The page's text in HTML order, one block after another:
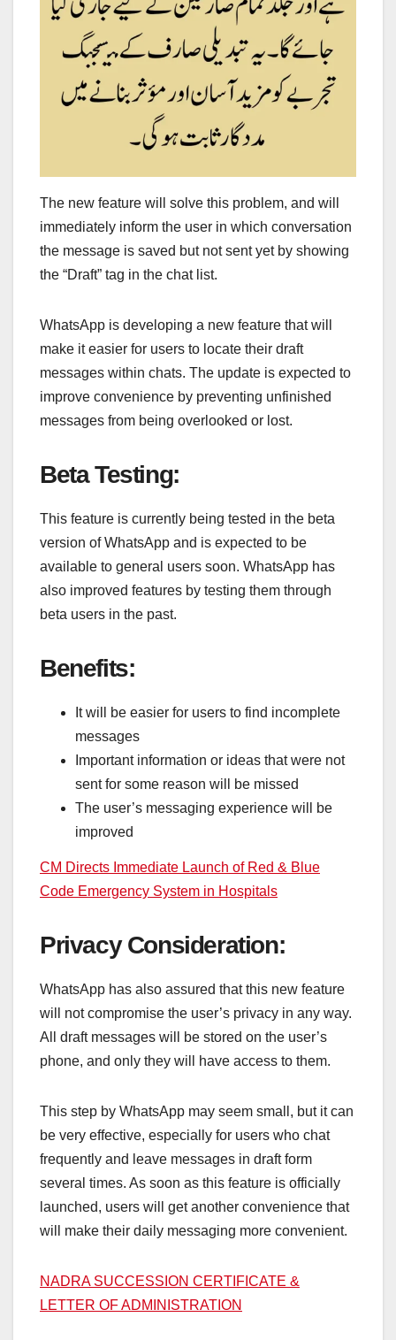
The new feature will solve this problem, and will
immediately inform the user in which conversation
the message is saved but not sent yet by showing
the “Draft” tag in the chat list.
WhatsApp is developing a new feature that will
make it easier for users to locate their draft
messages within chats. The update is expected to
improve convenience by preventing unfinished
messages from being overlooked or lost.
Beta Testing:
This feature is currently being tested in the beta
version of WhatsApp and is expected to be
available to general users soon. WhatsApp has
also improved features by testing them through
beta users in the past.
Benefits:
It will be easier for users to find incomplete
messages
Important information or ideas that were not
sent for some reason will be missed
The user’s messaging experience will be
improved
CM Directs Immediate Launch of Red & Blue
Code Emergency System in Hospitals
Privacy Consideration:
WhatsApp has also assured that this new feature
will not compromise the user’s privacy in any way.
All draft messages will be stored on the user’s
phone, and only they will have access to them.
This step by WhatsApp may seem small, but it can
be very effective, especially for users who chat
frequently and leave messages in draft form
several times. As soon as this feature is officially
launched, users will get another convenience that
will make their daily messaging more convenient.
NADRA SUCCESSION CERTIFICATE &
LETTER OF ADMINISTRATION